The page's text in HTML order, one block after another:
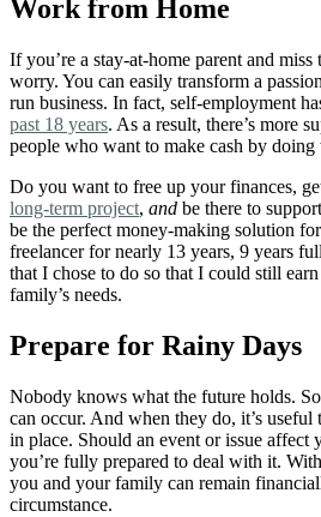
Work from Home
If you’re a stay-at-home parent and
worry. You can easily transform a
run business. In fact, self-employment
past 18 years. As a result, there’s more
people who want to make cash by
Do you want to free up your finances,
long-term project, and be there to
be the perfect money-making solution
freelancer for nearly 13 years, 9 years
that I chose to do so that I could still
family’s needs.
Prepare for Rainy Days
Nobody knows what the future holds.
can occur. And when they do, it’s
in place. Should an event or issue affect
you’re fully prepared to deal with it.
you and your family can remain
circumstance.